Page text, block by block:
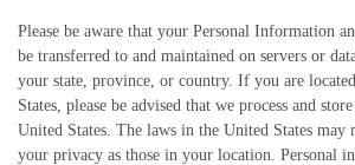
Please be aware that your Personal Information
be transferred to and maintained on servers or
your state, province, or country. If you are
States, please be advised that we process and
United States. The laws in the United States may
your privacy as those in your location. Personal